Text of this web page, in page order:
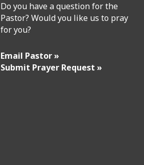
Do you have a question for the
Pastor? Would you like us to pray
for you?
Email Pastor »
Submit Prayer Request »